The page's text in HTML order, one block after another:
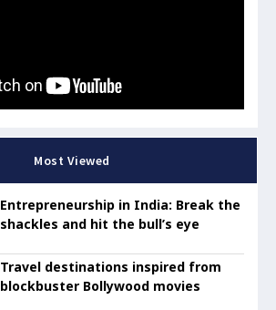
Most Viewed
Entrepreneurship in India: Break the
shackles and hit the bull’s eye
Travel destinations inspired from
blockbuster Bollywood movies